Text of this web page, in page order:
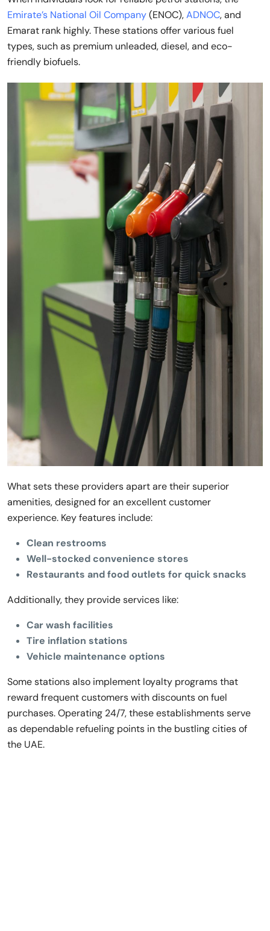
Emirate’s National Oil Company(ENOC),ADNOC, and
Emarat rank highly. These stations offer various fuel
types, such as premium unleaded, diesel, and eco-
friendly biofuels.
What sets these providers apart are their superior
amenities, designed for an excellent customer
experience. Key features include:
Clean restrooms
Well-stocked convenience stores
Restaurants and food outlets for quick snacks
Additionally, they provide services like:
Car wash facilities
Tire inflation stations
Vehicle maintenance options
Some stations also implement loyalty programs that
reward frequent customers with discounts on fuel
purchases. Operating 24/7, these establishments serve
as dependable refueling points in the bustling cities of
the UAE.